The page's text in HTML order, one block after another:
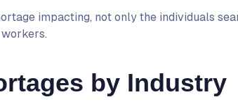
impacting, not only the individuals
by Industry